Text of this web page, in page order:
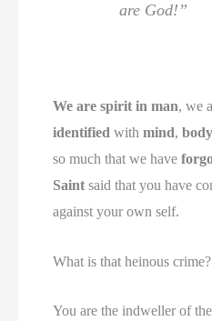
are God!”
We are spirit in man, we
identified withmind,body
so much that we have
Saint said that you have
against your own self.
What is that heinous crime?
You are the indweller of